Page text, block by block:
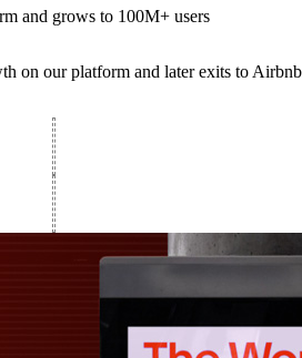
and grows to 100M+ users
on our platform and later exits to